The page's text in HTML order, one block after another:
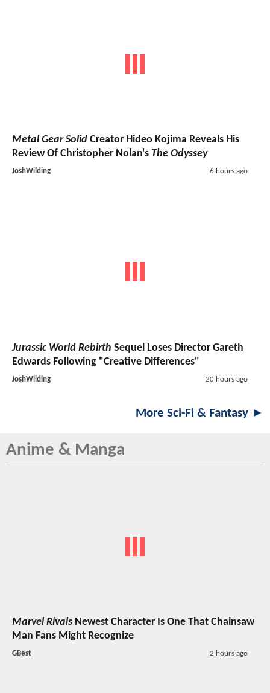
Metal Gear Solid Creator Hideo Kojima Reveals His
Review Of Christopher Nolan's The Odyssey
JoshWilding 6 hours ago
Jurassic World Rebirth Sequel Loses Director Gareth
Edwards Following "Creative Differences"
JoshWilding 20 hours ago
More Sci-Fi & Fantasy ►
Anime & Manga
Marvel Rivals Newest Character Is One That Chainsaw
Man Fans Might Recognize
GBest 2 hours ago